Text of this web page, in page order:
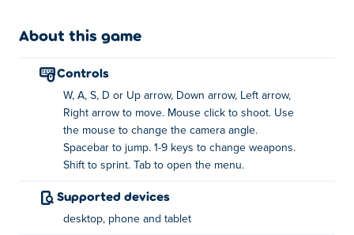
Change weapons: 1-9 number keys
Sprint: Shift
Menu: Tab
Who created Combat Online 2?
Combat Online 2 is created by NadGames. Play their
other games on Poki:Bomber Royale
About this game
controls
W, A, S, D or Up arrow, Down arrow, Left arrow,
Right arrow to move. Mouse click to shoot. Use
the mouse to change the camera angle.
Spacebar to jump. 1-9 keys to change weapons.
Shift to sprint. Tab to open the menu.
Supported devices
desktop, phone and tablet